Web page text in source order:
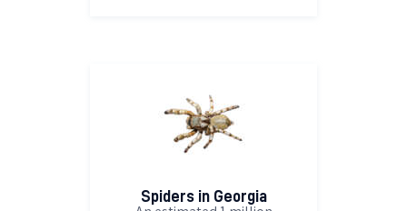
Spiders in Georgia